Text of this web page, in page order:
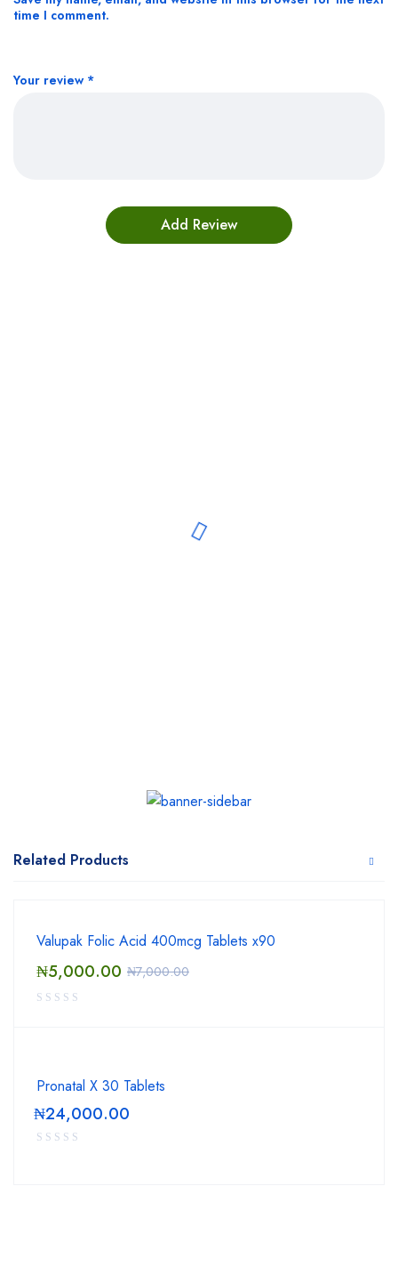
Your review *
time I comment.
Related Products
Valupak Folic Acid 400mcg Tablets x90
₦7,000.00
₦5,000.00
Pronatal X 30 Tablets
₦24,000.00